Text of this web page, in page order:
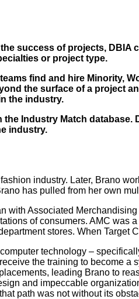
success of projects, DBIA
or project type.
find and hire Minority,
the surface of a project
the industry.
Industry Match
industry.
industry. Later, Brano
has pulled from her own
with Associated
of consumers. AMC was
stores. When Target
technology –
the training to become a
leading Brano to
and impeccable
path was not without its